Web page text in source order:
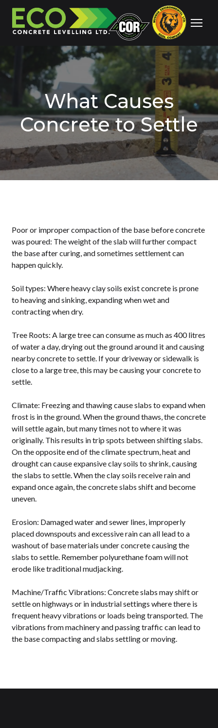
What Causes
Concrete to Settle
Poor or improper compaction of the base before concrete
was poured: The weight of the slab will further compact
the base after curing, and sometimes settlement can
happen quickly.
Soil types: Where heavy clay soils exist concrete is prone
to heaving and sinking, expanding when wet and
contracting when dry.
Tree Roots: A large tree can consume as much as 400 litres
of water a day, drying out the ground around it and causing
nearby concrete to settle. If your driveway or sidewalk is
close to a large tree, this may be causing your concrete to
settle.
Climate: Freezing and thawing cause slabs to expand when
frost is in the ground. When the ground thaws, the concrete
will settle again, but many times not to where it was
originally. This results in trip spots between shifting slabs.
On the opposite end of the climate spectrum, heat and
drought can cause expansive clay soils to shrink, causing
the slabs to settle. When the clay soils receive rain and
expand once again, the concrete slabs shift and become
uneven.
Erosion: Damaged water and sewer lines, improperly
placed downspouts and excessive rain can all lead to a
washout of base materials under concrete causing the
slabs to settle. Remember polyurethane foam will not
erode like traditional mudjacking.
Machine/Traffic Vibrations: Concrete slabs may shift or
settle on highways or in industrial settings where there is
frequent heavy vibrations or loads being transported. The
vibrations from machinery and passing traffic can lead to
the base compacting and slabs settling or moving.